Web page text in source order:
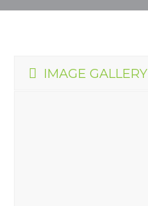
IMAGE GALLERY